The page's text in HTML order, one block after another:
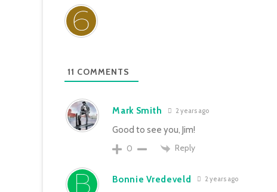
11 COMMENTS
Mark Smith 2 years ago
Good to see you, Jim!
0
Reply
Bonnie Vredeveld 2 years ago